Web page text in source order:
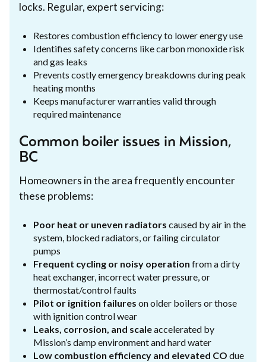
locks. Regular, expert servicing:
Restores combustion efficiency to lower energy use
Identifies safety concerns like carbon monoxide risk
and gas leaks
Prevents costly emergency breakdowns during peak
heating months
Keeps manufacturer warranties valid through
required maintenance
Common boiler issues in Mission,
BC
Homeowners in the area frequently encounter
these problems:
Poor heat or uneven radiators caused by air in the
system, blocked radiators, or failing circulator
pumps
Frequent cycling or noisy operation from a dirty
heat exchanger, incorrect water pressure, or
thermostat/control faults
Pilot or ignition failures on older boilers or those
with ignition control wear
Leaks, corrosion, and scaleaccelerated by
Mission’s damp environment and hard water
Low combustion efficiency and elevated CO due